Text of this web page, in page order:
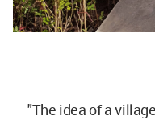
"The idea of a